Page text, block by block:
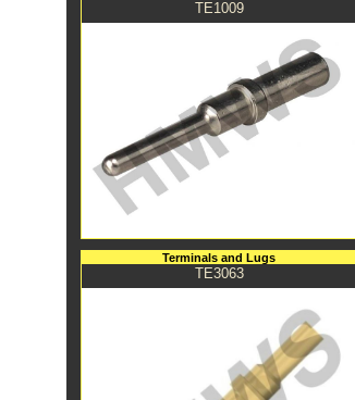
TE1009
Terminals and Lugs
TE3063